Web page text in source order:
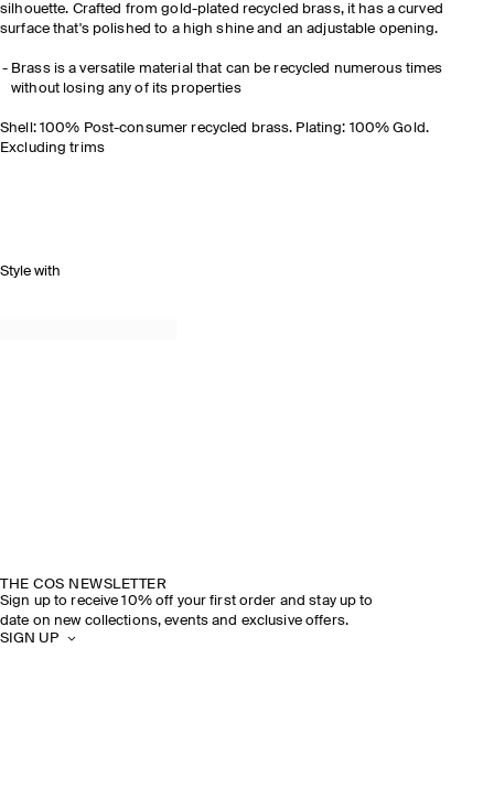
silhouette. Crafted from gold-plated recycled brass, it has a curved
surface that's polished to a high shine and an adjustable opening.
Brass is a versatile material that can be recycled numerous times
without losing any of its properties
Shell: 100% Post-consumer recycled brass. Plating: 100% Gold.
Excluding trims
Style with
THE COS NEWSLETTER
Sign up to receive 10% off your first order and stay up to
date on new collections, events and exclusive offers.
SIGN UP